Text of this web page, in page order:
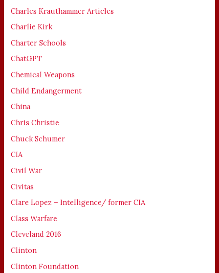
Charles Krauthammer Articles
Charlie Kirk
Charter Schools
ChatGPT
Chemical Weapons
Child Endangerment
China
Chris Christie
Chuck Schumer
CIA
Civil War
Civitas
Clare Lopez – Intelligence/ former CIA
Class Warfare
Cleveland 2016
Clinton
Clinton Foundation